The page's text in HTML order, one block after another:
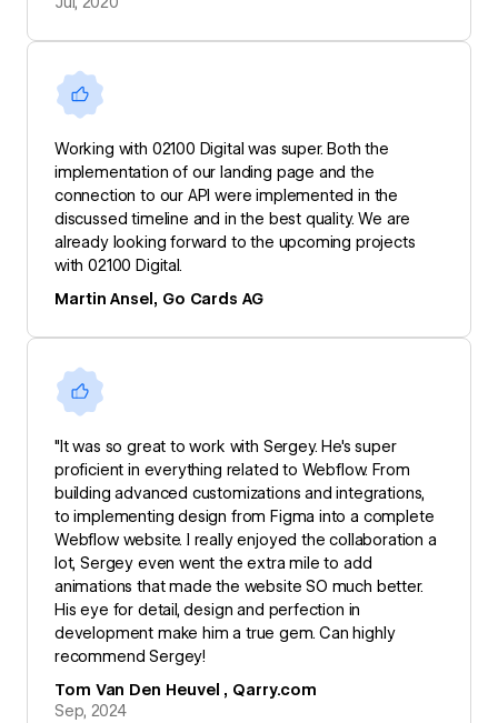
Working with 02100 Digital was super. Both the
implementation of our landing page and the
connection to our API were implemented in the
discussed timeline and in the best quality. We are
already looking forward to the upcoming projects
with 02100 Digital.
Martin Ansel, Go Cards AG
"It was so great to work with Sergey. He's super
proficient in everything related to Webflow. From
building advanced customizations and integrations,
to implementing design from Figma into a complete
Webflow website. I really enjoyed the collaboration a
lot, Sergey even went the extra mile to add
animations that made the website SO much better.
His eye for detail, design and perfection in
development make him a true gem. Can highly
recommend Sergey!
Tom Van Den Heuvel , Qarry.com
Sep, 2024